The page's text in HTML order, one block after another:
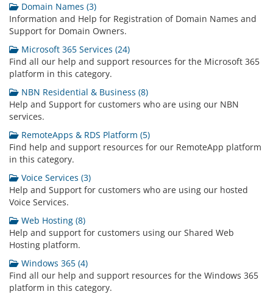
Domain Names (3)
Information and Help for Registration of Domain Names and
Support for Domain Owners.
Microsoft 365 Services (24)
Find all our help and support resources for the Microsoft 365
platform in this category.
NBN Residential & Business (8)
Help and Support for customers who are using our NBN
services.
RemoteApps & RDS Platform (5)
Find help and support resources for our RemoteApp platform
in this category.
Voice Services (3)
Help and Support for customers who are using our hosted
Voice Services.
Web Hosting (8)
Help and support for customers using our Shared Web
Hosting platform.
Windows 365 (4)
Find all our help and support resources for the Windows 365
platform in this category.